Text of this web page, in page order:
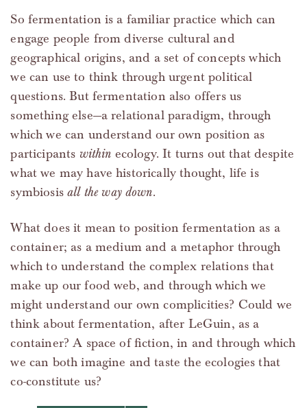
So fermentation is a familiar practice which can
engage people from diverse cultural and
geographical origins, and a set of concepts which
we can use to think through urgent political
questions. But fermentation also offers us
something else—a relational paradigm, through
which we can understand our own position as
participants within ecology. It turns out that despite
what we may have historically thought, life is
symbiosisall the way down.
What does it mean to position fermentation as a
container; as a medium and a metaphor through
which to understand the complex relations that
make up our food web, and through which we
might understand our own complicities? Could we
think about fermentation, after LeGuin, as a
container? A space of fiction, in and through which
we can both imagine and taste the ecologies that
co-constitute us?